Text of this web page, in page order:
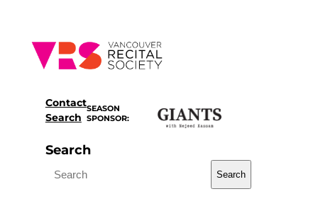
content
Contact
Search
SEASON
SPONSOR:
Search
Search